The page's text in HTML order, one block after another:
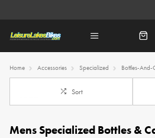
Home Accessories Specialized Bottles-And-
Sort
Mens Specialized Bottles &